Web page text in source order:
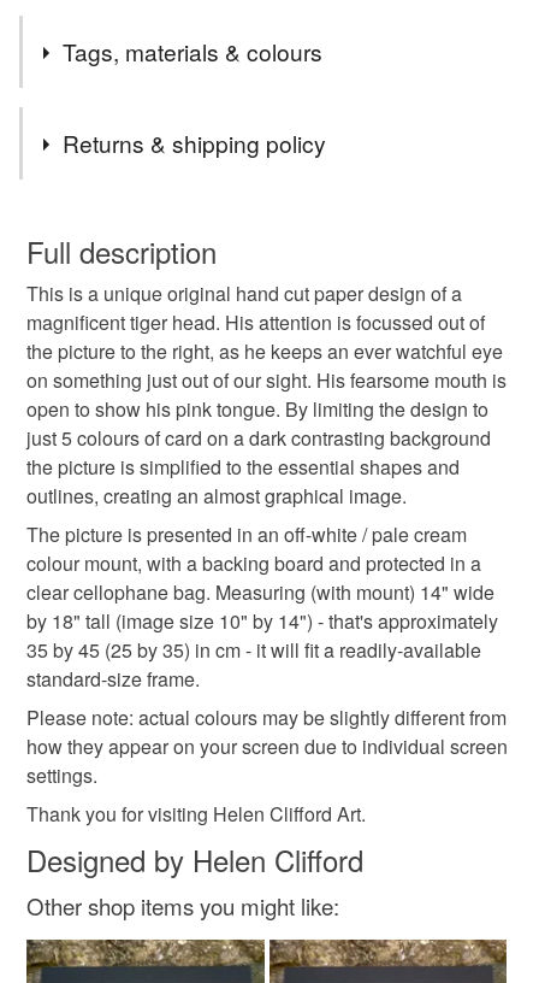
Tags, materials & colours
papercut
special present gift for animal lover wildlife
endangered tag 1 may 26
Materials
Paper Card
Colours
Green
Returns & shipping policy
wish to cancel your order or exchange an item.
Unless faulty, the following types of items are non-
refundable: items that are personalised, bespoke or made-
to-order to your specific requirements; items which
deteriorate quickly (e.g. food), personal items sold with a
hygiene seal (cosmetics, underwear) in instances where
the seal is broken; digital items.
Please note that if your order is being posted outside
mainland UK, you (or the recipient) may have to pay
customs or VAT charges and a handling fee. The seller is
not responsible for any charges or fees that may incur.
Read the Folksy Returns Policy.
Full description
This is a unique original hand cut paper design of a
magnificent tiger head. His attention is focussed out of
the picture to the right, as he keeps an ever watchful eye
on something just out of our sight. His fearsome mouth is
open to show his pink tongue. By limiting the design to
just 5 colours of card on a dark contrasting background
the picture is simplified to the essential shapes and
outlines, creating an almost graphical image.
The picture is presented in an off-white / pale cream
colour mount, with a backing board and protected in a
clear cellophane bag. Measuring (with mount) 14" wide
by 18" tall (image size 10" by 14") - that's approximately
35 by 45 (25 by 35) in cm - it will fit a readily-available
standard-size frame.
Please note: actual colours may be slightly different from
how they appear on your screen due to individual screen
settings.
Thank you for visiting Helen Clifford Art.
Designed by Helen Clifford
Other shop items you might like: